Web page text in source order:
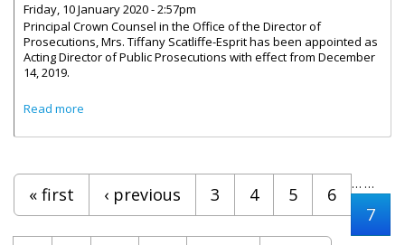
Friday, 10 January 2020 - 2:57pm
Principal Crown Counsel in the Office of the Director of
Prosecutions, Mrs. Tiffany Scatliffe-Esprit has been appointed as
Acting Director of Public Prosecutions with effect from December
14, 2019.
Read more
Pages
« first ‹ previous …
3 4 5
6
7
…